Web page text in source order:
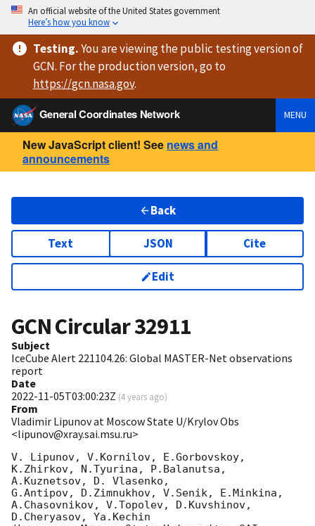
An official website of the United States government
Here’s how you know
Testing.You are viewingthe public testing versionof
GCN. For the production version, go to
https://gcn.nasa.gov.
General Coordinates Network
MENU
New JavaScript client! See news and
announcements
Back
Text JSON Cite
Edit
GCN Circular32911
Subject
IceCube Alert 221104.26: Global MASTER-Net observations
report
Date
2022-11-05T03:00:23Z (4 years ago)
From
Vladimir Lipunov at Moscow State U/Krylov Obs
<lipunov@xray.sai.msu.ru>
V. Lipunov, V.Kornilov, E.Gorbovskoy,
K.Zhirkov, N.Tyurina, P.Balanutsa,
A.Kuznetsov, D. Vlasenko,
G.Antipov, D.Zimnukhov, V.Senik, E.Minkina,
A.Chasovnikov, V.Topolev, D.Kuvshinov,
D.Cheryasov, Ya.Kechin